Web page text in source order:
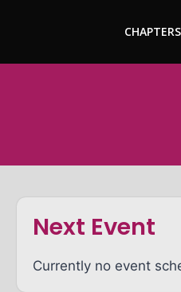
CHAPTERS
Next Event
Currently no event